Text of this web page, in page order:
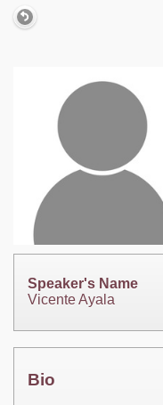
Speaker's Name
Vicente Ayala
Bio